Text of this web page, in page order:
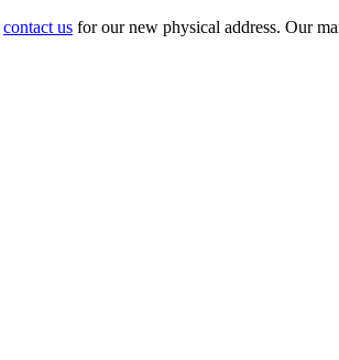
contact us for our new physical address. Our